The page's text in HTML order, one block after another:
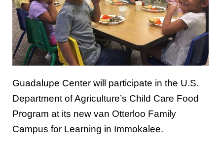
Guadalupe Center will participate in the U.S.
Department of Agriculture’s Child Care Food
Program at its new van Otterloo Family
Campus for Learning in Immokalee.